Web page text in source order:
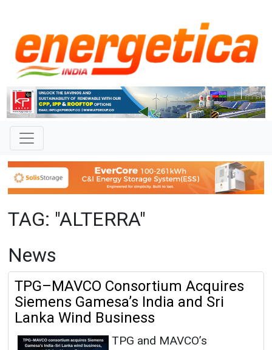
TAG: "ALTERRA"
News
TPG–MAVCO Consortium Acquires
Siemens Gamesa’s India and Sri
Lanka Wind Business
TPG and MAVCO’s